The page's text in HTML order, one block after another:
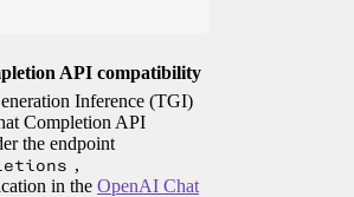
API compatibility
Inference (TGI)
Completion API
the endpoint
,
in the OpenAI Chat